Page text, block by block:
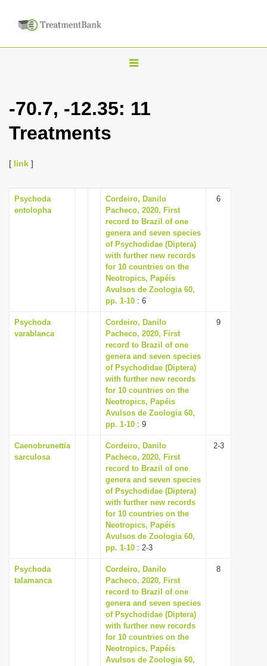
T
g
v
i
g
a
t
i
o
-70.7, -12.35: 11
Treatments
[ link ]
Psychoda
entolopha
Cordeiro, Danilo
Pacheco, 2020, First
record to Brazil of one
genera and seven species
of Psychodidae (Diptera)
with further new records
for 10 countries on the
Neotropics, Papéis
Avulsos de Zoologia 60,
pp. 1-10 : 6
6
Psychoda
varablanca
Cordeiro, Danilo
Pacheco, 2020, First
record to Brazil of one
genera and seven species
of Psychodidae (Diptera)
with further new records
for 10 countries on the
Neotropics, Papéis
Avulsos de Zoologia 60,
pp. 1-10 : 9
9
Caenobrunettia
sarculosa
Cordeiro, Danilo
Pacheco, 2020, First
record to Brazil of one
genera and seven species
of Psychodidae (Diptera)
with further new records
for 10 countries on the
Neotropics, Papéis
Avulsos de Zoologia 60,
pp. 1-10 : 2-3
2-3
Psychoda
talamanca
Cordeiro, Danilo
Pacheco, 2020, First
record to Brazil of one
genera and seven species
of Psychodidae (Diptera)
with further new records
for 10 countries on the
Neotropics, Papéis
Avulsos de Zoologia 60,
8